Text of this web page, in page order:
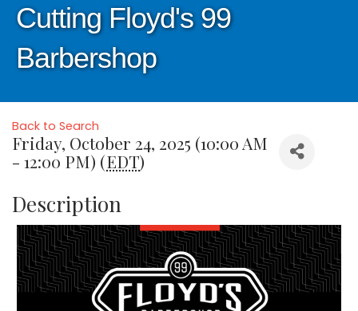
Cutting Floyd's 99
Barbershop
Back to Search
Friday, October 24, 2025 (10:00 AM
- 12:00 PM) (EDT)
Description